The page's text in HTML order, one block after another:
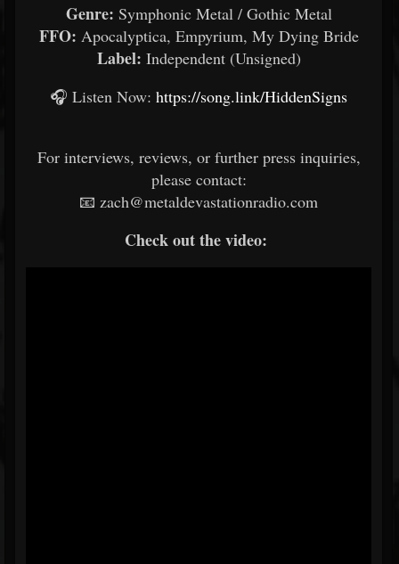
Genre: Symphonic Metal / Gothic Metal
FFO: Apocalyptica, Empyrium, My Dying Bride
Label: Independent (Unsigned)
🎧 Listen Now: https://song.link/HiddenSigns
For interviews, reviews, or further press inquiries,
please contact:
📧 zach@metaldevastationradio.com
Check out the video: